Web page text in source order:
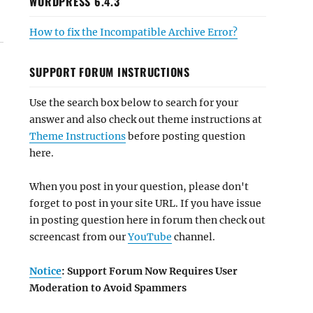
How to fix the Incompatible Archive Error?
SUPPORT FORUM INSTRUCTIONS
Use the search box below to search for your
answer and also check out theme instructions at
Theme Instructionsbefore posting question
here.
When you post in your question, please don't
forget to post in your site URL. If you have issue
in posting question here in forum then check out
screencast from ourYouTube channel.
Notice: Support Forum Now Requires User
Moderation to Avoid Spammers